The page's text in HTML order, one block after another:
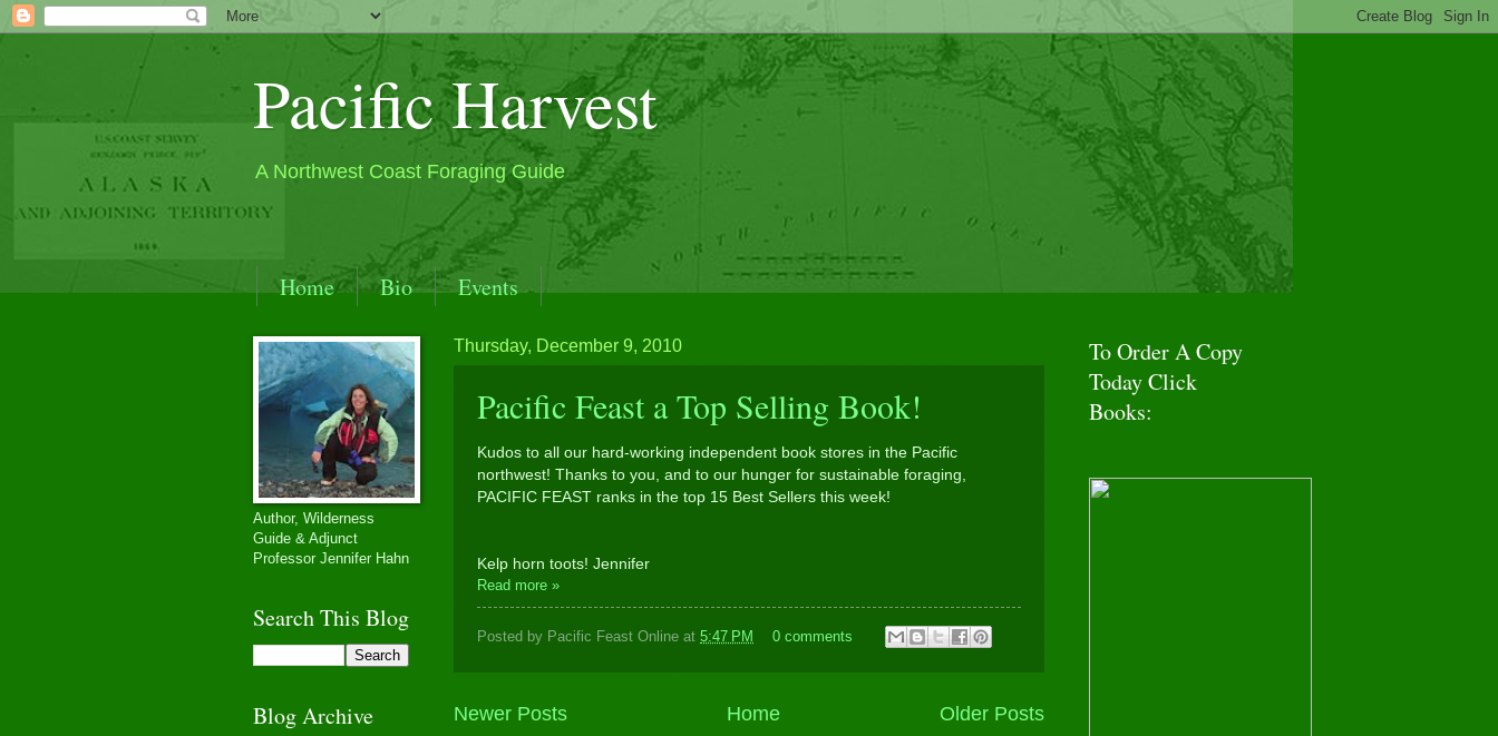
Pacific Harvest
A Northwest Coast Foraging Guide
Home Bio
Events
Contact
Past Events
Thursday, December 9, 2010
Pacific Feast a Top Selling Book!
Kudos to all our hard-working independent book stores in the Pacific
northwest! Thanks to you, and to our hunger for sustainable foraging,
PACIFIC FEAST ranks in the top 15 Best Sellers this week!
Kelp horn toots! Jennifer
Read more »
Posted by Pacific Feast Online at 5:47 PM 0 comments
Newer Posts Older Posts
Home
Author, Wilderness
Guide & Adjunct
Professor Jennifer Hahn
Search This Blog
Blog Archive
To Order A Copy
Today Click
Books: